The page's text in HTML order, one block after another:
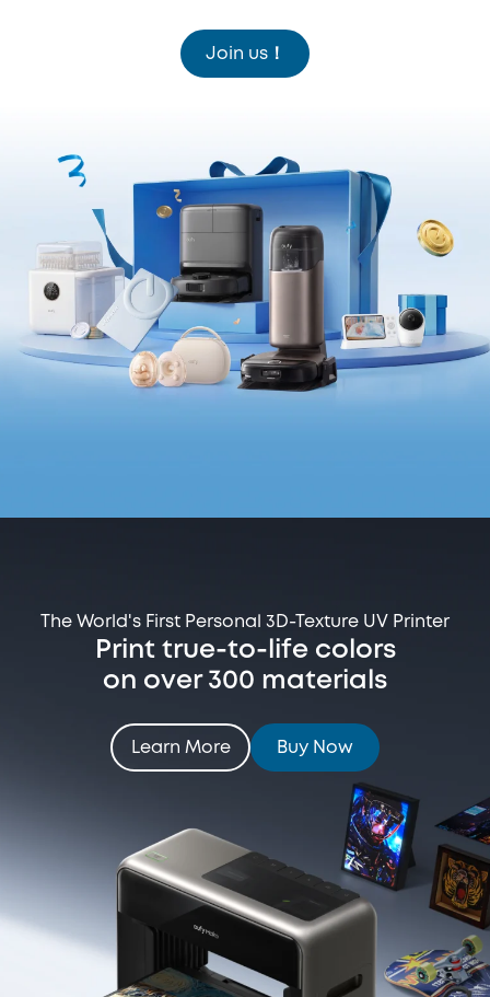
Join us！
The World's First Personal 3D-Texture UV Printer
Print true-to-life colors
on over 300 materials
Learn More Buy Now